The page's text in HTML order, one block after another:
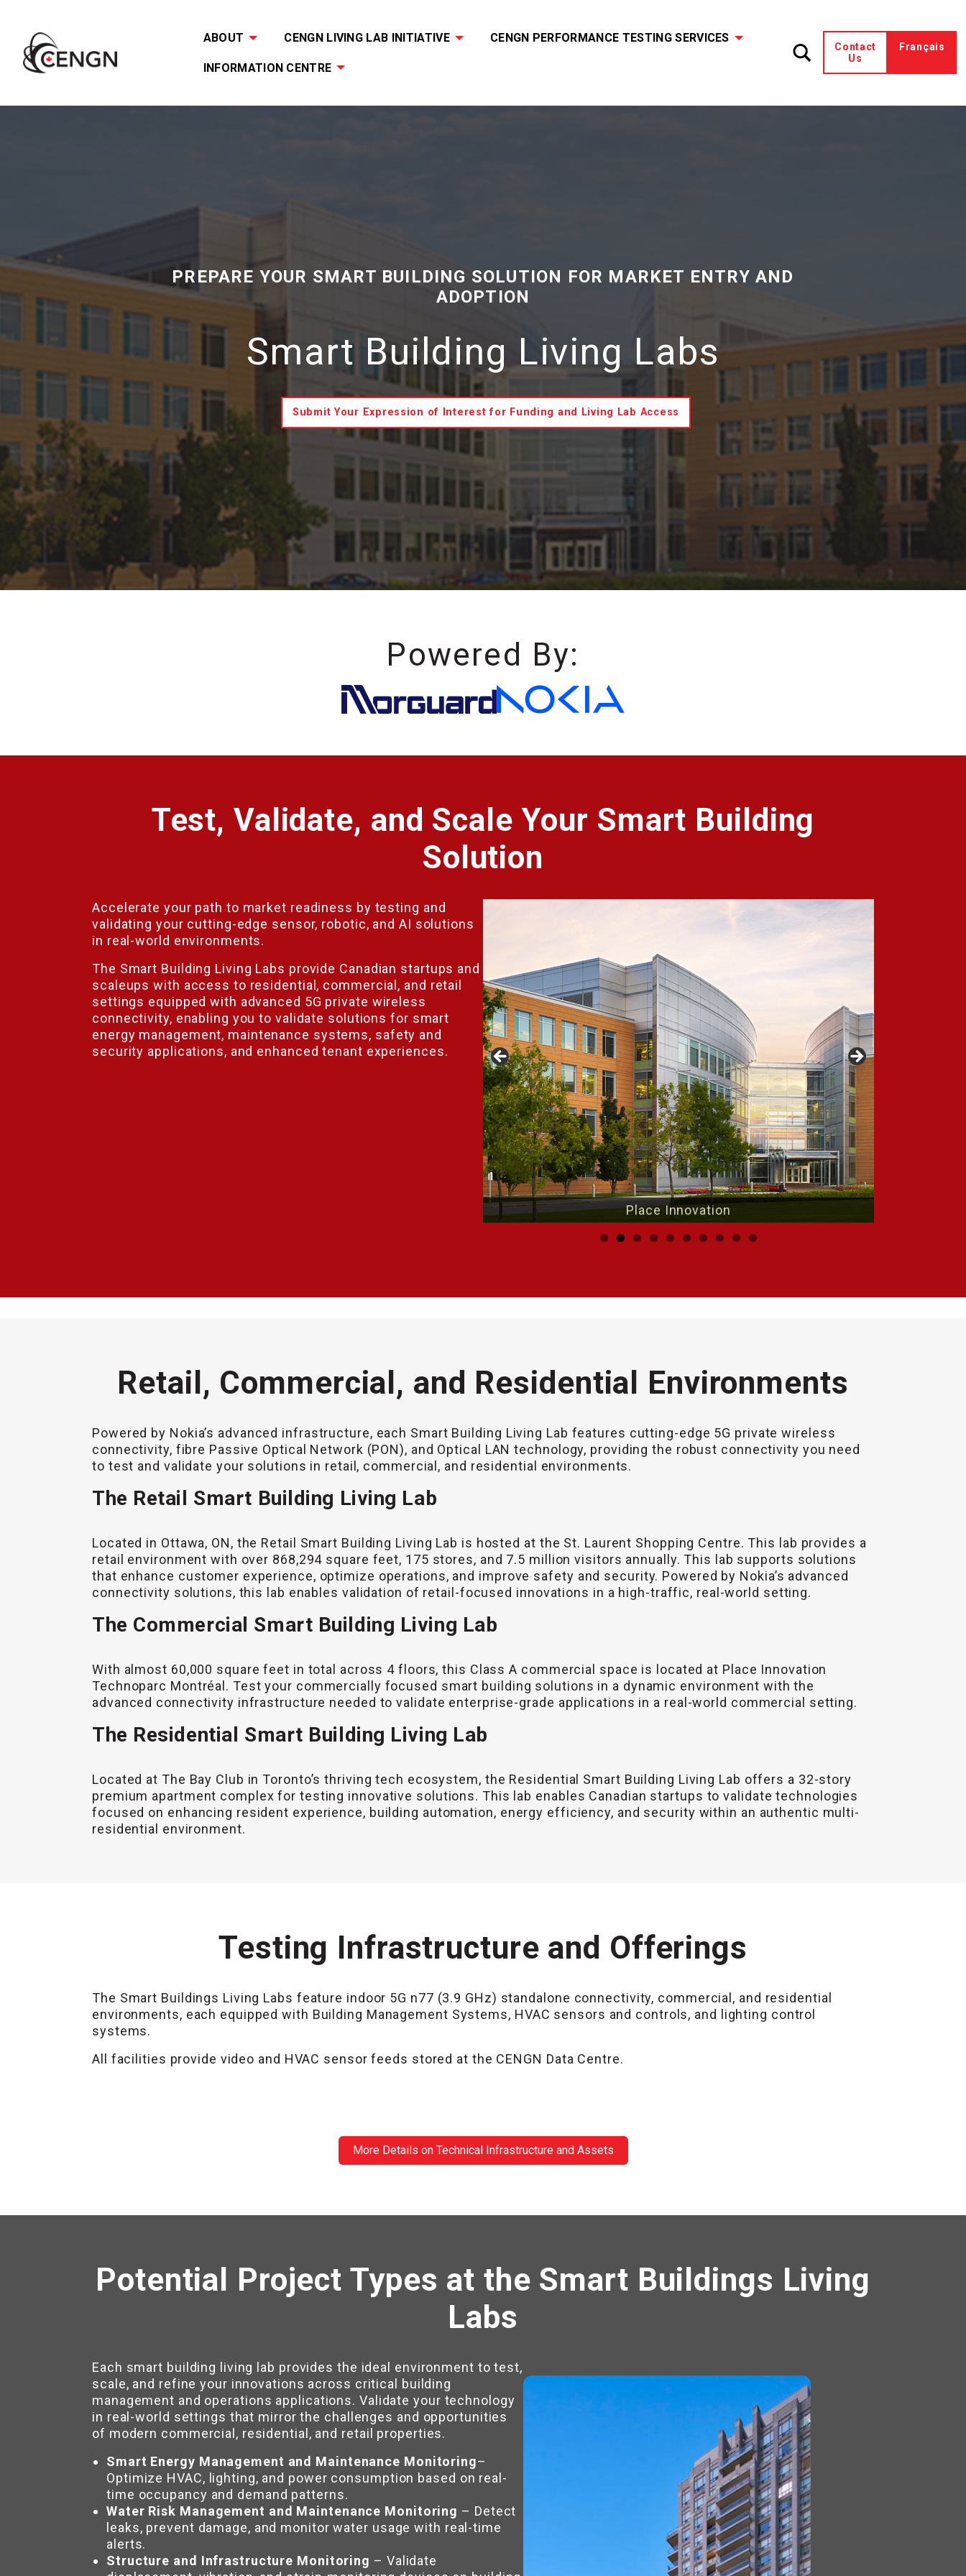
ABOUT CENGN LIVING LAB INITIATIVE CENGN PERFORMANCE TESTING SERVICES
INFORMATION CENTRE
Contact
Us
Français
PREPARE YOUR SMART BUILDING SOLUTION FOR MARKET ENTRY AND
ADOPTION
Smart Building Living Labs
Submit Your Expression of Interest for Funding and Living Lab Access
Powered By:
Test, Validate, and Scale Your Smart Building
Solution
Accelerate your path to market readiness by testing and
validating your cutting-edge sensor, robotic, and AI solutions
in real-world environments.
The Smart Building Living Labs provide Canadian startups and
scaleups with access to residential, commercial, and retail
settings equipped with advanced 5G private wireless
connectivity, enabling you to validate solutions for smart
energy management, maintenance systems, safety and
security applications, and enhanced tenant experiences.
Place Innovation
Retail, Commercial, and Residential Environments
Powered by Nokia’s advanced infrastructure, each Smart Building Living Lab features cutting-edge 5G private wireless
connectivity, fibre Passive Optical Network (PON), and Optical LAN technology, providing the robust connectivity you need
to test and validate your solutions in retail, commercial, and residential environments.
The Retail Smart Building Living Lab
Located in Ottawa, ON, the Retail Smart Building Living Lab is hosted at the St. Laurent Shopping Centre. This lab provides a
retail environment with over 868,294 square feet, 175 stores, and 7.5 million visitors annually. This lab supports solutions
that enhance customer experience, optimize operations, and improve safety and security. Powered by Nokia’s advanced
connectivity solutions, this lab enables validation of retail-focused innovations in a high-traffic, real-world setting.
The Commercial Smart Building Living Lab
With almost 60,000 square feet in total across 4 floors, this Class A commercial space is located at Place Innovation
Technoparc Montréal. Test your commercially focused smart building solutions in a dynamic environment with the
advanced connectivity infrastructure needed to validate enterprise-grade applications in a real-world commercial setting.
The Residential Smart Building Living Lab
Located at The Bay Club in Toronto’s thriving tech ecosystem, the Residential Smart Building Living Lab offers a 32-story
premium apartment complex for testing innovative solutions. This lab enables Canadian startups to validate technologies
focused on enhancing resident experience, building automation, energy efficiency, and security within an authentic multi-
residential environment.
Testing Infrastructure and Offerings
The Smart Buildings Living Labs feature indoor 5G n77 (3.9 GHz) standalone connectivity, commercial, and residential
environments, each equipped with Building Management Systems, HVAC sensors and controls, and lighting control
systems.
All facilities provide video and HVAC sensor feeds stored at the CENGN Data Centre.
More Details on Technical Infrastructure and Assets
Potential Project Types at the Smart Buildings Living
Labs
Each smart building living lab provides the ideal environment to test,
scale, and refine your innovations across critical building
management and operations applications. Validate your technology
in real-world settings that mirror the challenges and opportunities
of modern commercial, residential, and retail properties.
Smart Energy Management and Maintenance Monitoring–
Optimize HVAC, lighting, and power consumption based on real-
time occupancy and demand patterns.
Water Risk Management and Maintenance Monitoring – Detect
leaks, prevent damage, and monitor water usage with real-time
alerts.
Structure and Infrastructure Monitoring – Validate